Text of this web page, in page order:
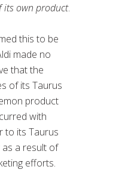
its own product.
this to be
made no
that the
of its Taurus
product
with
to its Taurus
as a result of
efforts.